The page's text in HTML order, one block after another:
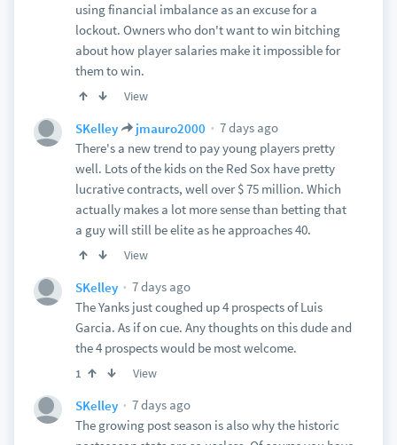
using financial imbalance as an excuse for a
lockout. Owners who don't want to win bitching
about how player salaries make it impossible for
them to win.
View
SKelley jmauro2000
7 days ago
There's a new trend to pay young players pretty
well. Lots of the kids on the Red Sox have pretty
lucrative contracts, well over $ 75 million. Which
actually makes a lot more sense than betting that
a guy will still be elite as he approaches 40.
View
SKelley
7 days ago
The Yanks just coughed up 4 prospects of Luis
Garcia. As if on cue. Any thoughts on this dude and
the 4 prospects would be most welcome.
1 View
SKelley
7 days ago
The growing post season is also why the historic